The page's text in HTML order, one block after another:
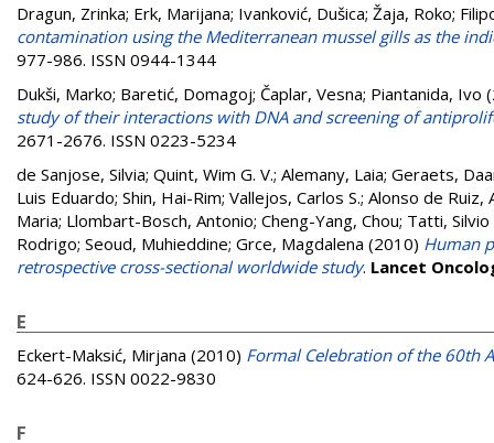
Dragun, Zrinka; Erk, Marijana; Ivanković, Dušica; Žaja, Roko;
contamination using the Mediterranean mussel gills as the
977-986. ISSN 0944-1344
Dukši, Marko; Baretić, Domagoj; Čaplar, Vesna; Piantanida, Ivo
study of their interactions with DNA and screening of
2671-2676. ISSN 0223-5234
de Sanjose, Silvia; Quint, Wim G. V.; Alemany, Laia; Geraets,
Luis Eduardo; Shin, Hai-Rim; Vallejos, Carlos S.; Alonso de Ruiz,
Maria; Llombart-Bosch, Antonio; Cheng-Yang, Chou; Tatti,
Rodrigo; Seoud, Muhieddine; Grce, Magdalena (2010) Human
retrospective cross-sectional worldwide study. Lancet
E
Eckert-Maksić, Mirjana (2010) Formal Celebration of the 60th
624-626. ISSN 0022-9830
F